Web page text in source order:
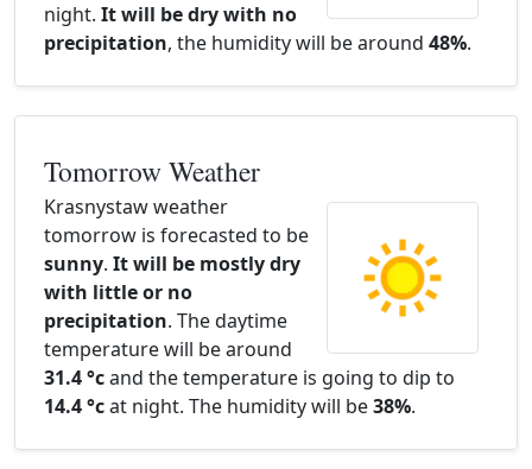
night. It will be dry with no
precipitation, the humidity will be around 48%.
Tomorrow Weather
Krasnystaw weather
tomorrow is forecasted to be
sunny. It will be mostly dry
with little or no
precipitation. The daytime
temperature will be around
31.4 °cand the temperature is going to dip to
14.4 °cat night. The humidity will be38%.